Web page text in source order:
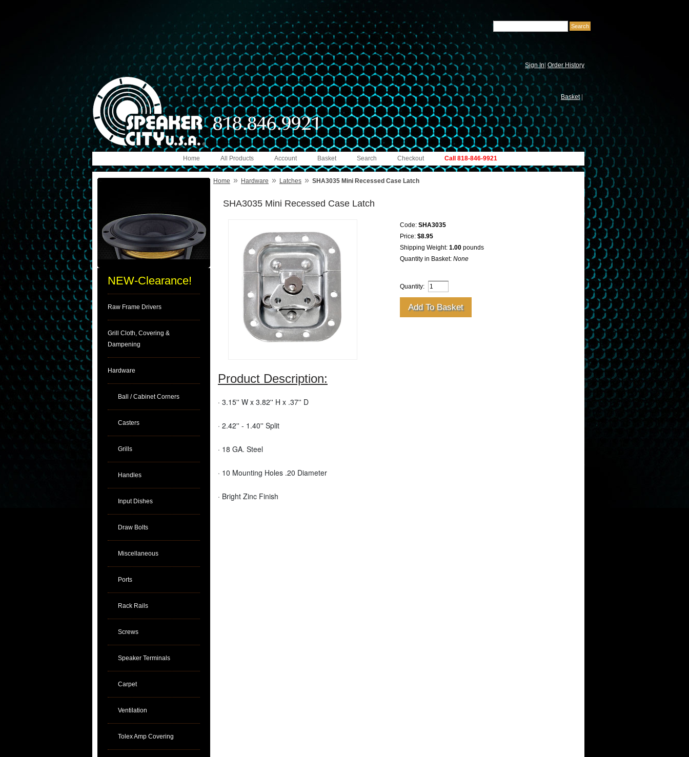
Sign In| Order History
Basket
Call 818-846-9921
Checkout
Search
Basket
Account
All Products
Home
NEW-Clearance!
Raw Frame Drivers
Grill Cloth, Covering &
Dampening
Hardware
Ball / Cabinet Corners
Casters
Grills
Handles
Input Dishes
Draw Bolts
Miscellaneous
Ports
Rack Rails
Screws
Speaker Terminals
Carpet
Ventilation
Tolex Amp Covering
Home » Hardware » Latches » SHA3035 Mini Recessed Case Latch
SHA3035 Mini Recessed Case Latch
Code: SHA3035
Price: $8.95
Shipping Weight: 1.00 pounds
Quantity in Basket: None
Quantity:
Product Description:
· 3.15'' W x 3.82'' H x .37'' D
· 2.42'' - 1.40'' Split
· 18 GA. Steel
· 10 Mounting Holes .20 Diameter
· Bright Zinc Finish